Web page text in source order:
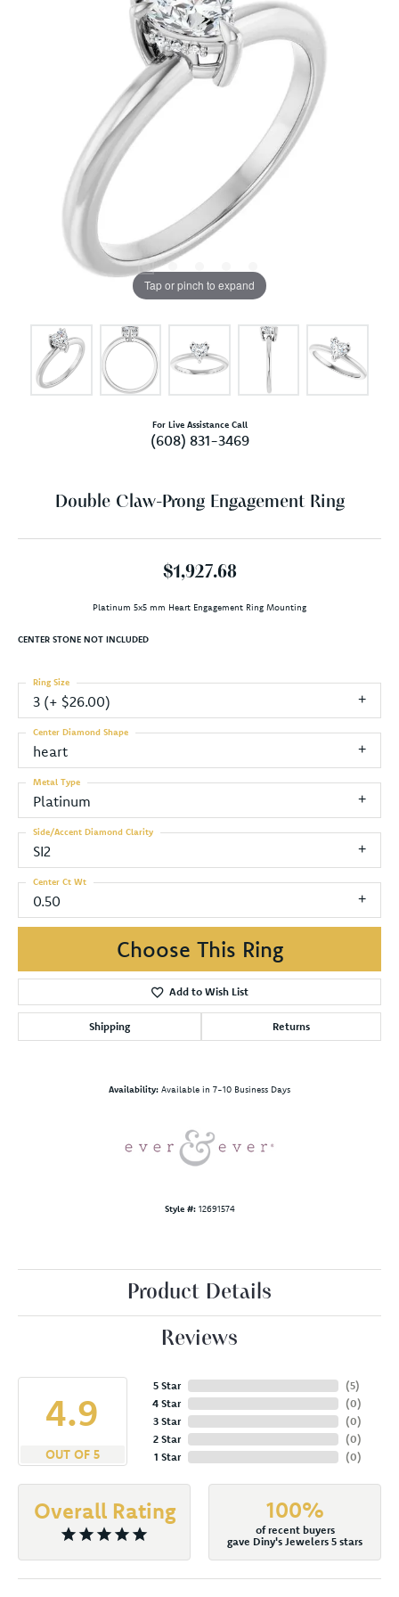
Tap or pinch to expand
For Live Assistance Call
(608) 831-3469
Double Claw-Prong Engagement Ring
$1,927.68
Platinum 5x5 mm Heart Engagement Ring Mounting
CENTER STONE NOT INCLUDED
3 (+ $26.00)
Ring Size
heart
Center Diamond Shape
Platinum
Metal Type
SI2
Side/Accent Diamond Clarity
0.50
Center Ct Wt
Choose This Ring
Add to Wish List
Shipping Returns
Availability: Available in 7-10 Business Days
Style #: 12691574
Product Details
Reviews
4.9
OUT OF 5
5 Star
4 Star
3 Star
2 Star
1 Star
(5)
(0)
(0)
(0)
(0)
Overall Rating 100%
of recent buyers
gave Diny's Jewelers 5 stars